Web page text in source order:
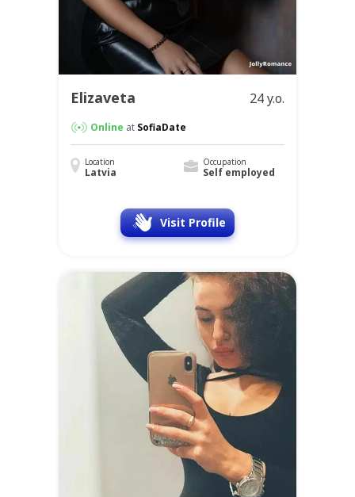
Elizaveta 24 y.o.
Online at SofiaDate
Location
Latvia
Occupation
Self employed
Visit Profile